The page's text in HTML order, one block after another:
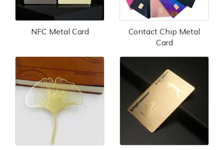
NFC Metal Card
Contact Chip Metal
Card